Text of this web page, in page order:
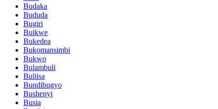
Budaka
Bududa
Bugiri
Buikwe
Bukedea
Bukomansimbi
Bukwo
Bulambuli
Buliisa
Bundibugyo
Bushenyi
Busia